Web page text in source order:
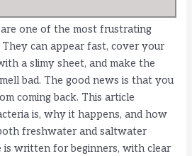
one of the most frustrating
They can appear fast, cover your
a slimy sheet, and make the
bad. The good news is that you
coming back. This article
is, why it happens, and how
freshwater and saltwater
is written for beginners, with clear